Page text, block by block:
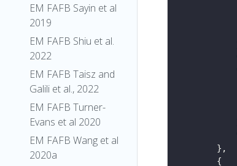
EM FAFB Sayin et al
2019
EM FAFB Shiu et al.
2022
EM FAFB Taisz and
Galili et al., 2022
EM FAFB Turner-
Evans et al 2020
EM FAFB Wang et al
2020a